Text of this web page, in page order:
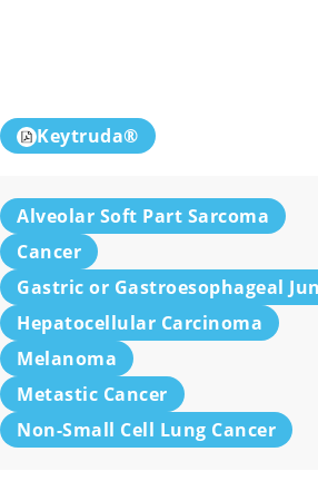
Keytruda®
Alveolar Soft Part Sarcoma
Cancer
Gastric or Gastroesophageal
Hepatocellular Carcinoma
Melanoma
Metastic Cancer
Non-Small Cell Lung Cancer